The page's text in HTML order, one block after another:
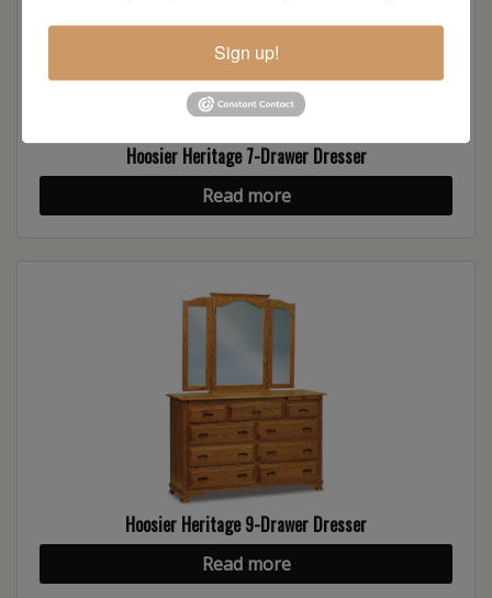
Hoosier Heritage 7-Drawer Dresser
Read more
Hoosier Heritage 9-Drawer Dresser
Read more
Sign up!